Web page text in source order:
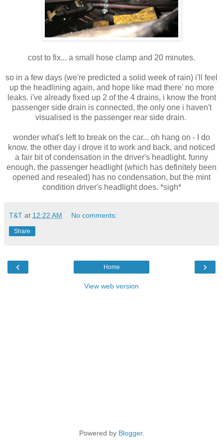
cost to fix... a small hose clamp and 20 minutes.
so in a few days (we're predicted a solid week of rain) i'll feel
up the headlining again, and hope like mad there' no more
leaks. i've already fixed up 2 of the 4 drains, i know the front
passenger side drain is connected, the only one i haven't
visualised is the passenger rear side drain.
wonder what's left to break on the car... oh hang on - I do
know. the other day i drove it to work and back, and noticed
a fair bit of condensation in the driver's headlight. funny
enough, the passenger headlight (which has definitely been
opened and resealed) has no condensation, but the mint
condition driver's headlight does. *sigh*
T&T at 12:22 AM No comments:
Share
‹ ›
Home
View web version
Powered by Blogger.